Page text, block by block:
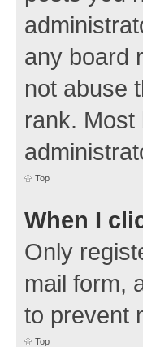
any board
not abuse
rank. Most
Top
When I
Only
mail form,
to prevent
Top